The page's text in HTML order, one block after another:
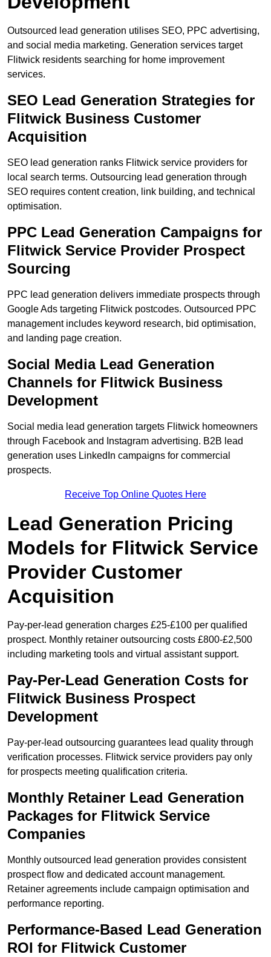
Outsourced lead generation utilises SEO, PPC advertising,
and social media marketing. Generation services target
Flitwick residents searching for home improvement
services.
SEO Lead Generation Strategies for
Flitwick Business Customer
Acquisition
SEO lead generation ranks Flitwick service providers for
local search terms. Outsourcing lead generation through
SEO requires content creation, link building, and technical
optimisation.
PPC Lead Generation Campaigns for
Flitwick Service Provider Prospect
Sourcing
PPC lead generation delivers immediate prospects through
Google Ads targeting Flitwick postcodes. Outsourced PPC
management includes keyword research, bid optimisation,
and landing page creation.
Social Media Lead Generation
Channels for Flitwick Business
Development
Social media lead generation targets Flitwick homeowners
through Facebook and Instagram advertising. B2B lead
generation uses LinkedIn campaigns for commercial
prospects.
Receive Top Online Quotes Here
Lead Generation Pricing
Models for Flitwick Service
Provider Customer
Acquisition
Pay-per-lead generation charges £25-£100 per qualified
prospect. Monthly retainer outsourcing costs £800-£2,500
including marketing tools and virtual assistant support.
Pay-Per-Lead Generation Costs for
Flitwick Business Prospect
Development
Pay-per-lead outsourcing guarantees lead quality through
verification processes. Flitwick service providers pay only
for prospects meeting qualification criteria.
Monthly Retainer Lead Generation
Packages for Flitwick Service
Companies
Monthly outsourced lead generation provides consistent
prospect flow and dedicated account management.
Retainer agreements include campaign optimisation and
performance reporting.
Performance-Based Lead Generation
ROI for Flitwick Customer